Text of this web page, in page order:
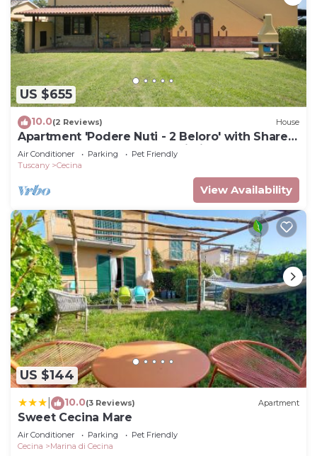
US $655
10.0(2 Reviews) House
Apartment 'Podere Nuti - 2 Beloro' with Shared
Pool, Garden, and Shared Wi-Fi
Air Conditioner Parking
Pet Friendly
Tuscany
Cecina
View Availability
US $144
10.0(3 Reviews) Apartment
Sweet Cecina Mare
Air Conditioner Parking
Pet Friendly
Cecina
Marina di Cecina